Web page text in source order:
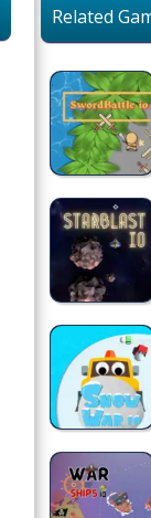
Related